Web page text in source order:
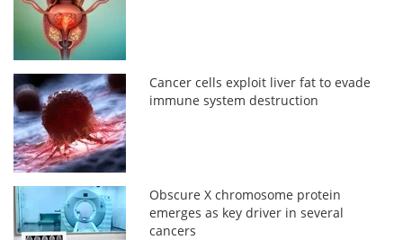
Cancer cells exploit liver fat to evade
immune system destruction
Obscure X chromosome protein
emerges as key driver in several
cancers